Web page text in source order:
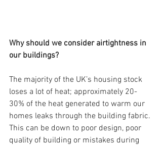
Why should we consider airtightness in
our buildings?
The majority of the UK’s housing stock
loses a lot of heat; approximately 20-
30% of the heat generated to warm our
homes leaks through the building fabric.
This can be down to poor design, poor
quality of building or mistakes during